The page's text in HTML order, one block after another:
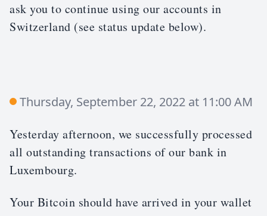
ask you to continue using our accounts in
Switzerland (see status update below).
Thursday, September 22, 2022 at 11:00 AM
Yesterday afternoon, we successfully processed
all outstanding transactions of our bank in
Luxembourg.
Your Bitcoin should have arrived in your wallet